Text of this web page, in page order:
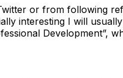
or from following
interesting I will
Development”,